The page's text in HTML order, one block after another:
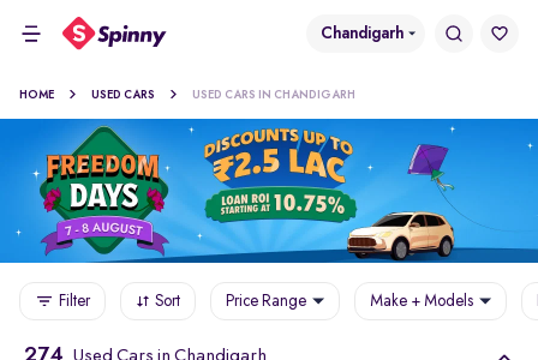
Chandigarh
HOME USED CARS USED CARS IN CHANDIGARH
Filter Sort Price Range Make + Models
274